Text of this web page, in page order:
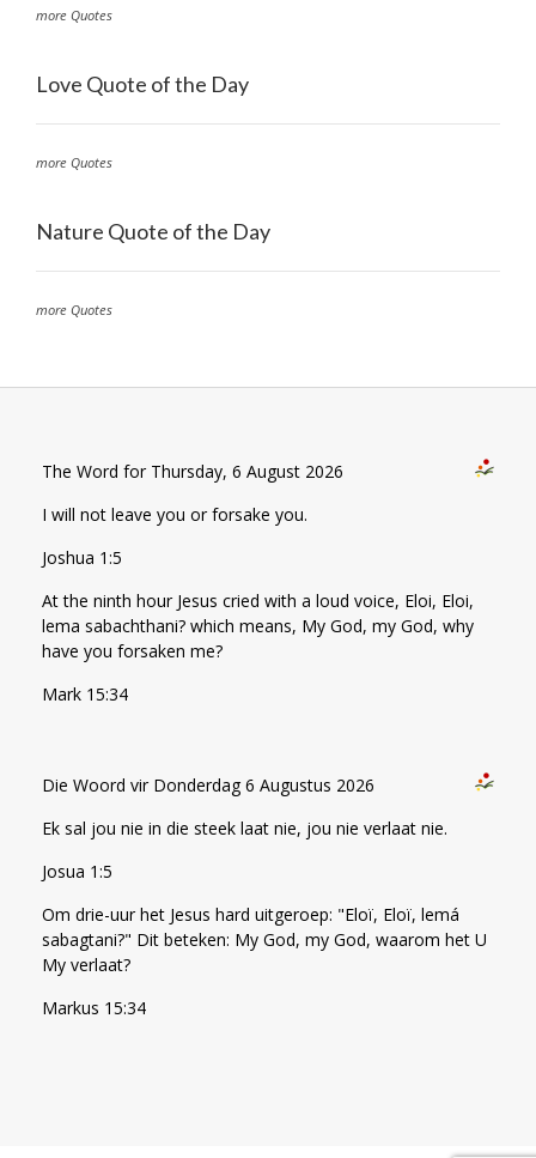
more Quotes
Love Quote of the Day
more Quotes
Nature Quote of the Day
more Quotes
The Word for Thursday, 6 August 2026
I will not leave you or forsake you.
Joshua 1:5
At the ninth hour Jesus cried with a loud voice, Eloi, Eloi,
lema sabachthani? which means, My God, my God, why
have you forsaken me?
Mark 15:34
Die Woord vir Donderdag 6 Augustus 2026
Ek sal jou nie in die steek laat nie, jou nie verlaat nie.
Josua 1:5
Om drie-uur het Jesus hard uitgeroep: "Eloï, Eloï, lemá
sabagtani?" Dit beteken: My God, my God, waarom het U
My verlaat?
Markus 15:34